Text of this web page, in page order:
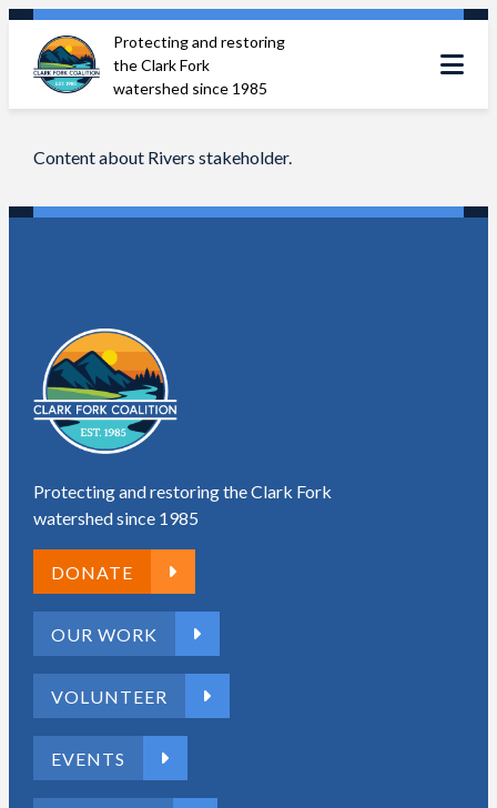
Skip
content
Protecting and restoring
the Clark Fork
watershed since 1985
Content about Rivers stakeholder.
Protecting and restoring the Clark Fork
watershed since 1985
DONATE
OUR WORK
VOLUNTEER
EVENTS